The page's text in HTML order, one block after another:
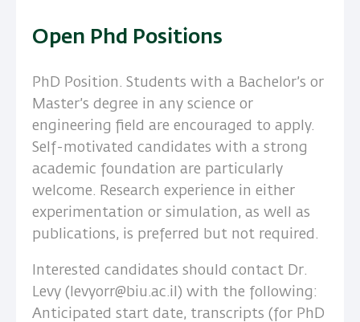
Open Phd Positions
PhD Position. Students with a Bachelor’s or
Master’s degree in any science or
engineering field are encouraged to apply.
Self-motivated candidates with a strong
academic foundation are particularly
welcome. Research experience in either
experimentation or simulation, as well as
publications, is preferred but not required.
Interested candidates should contact Dr.
Levy (levyorr@biu.ac.il) with the following:
Anticipated start date, transcripts (for PhD